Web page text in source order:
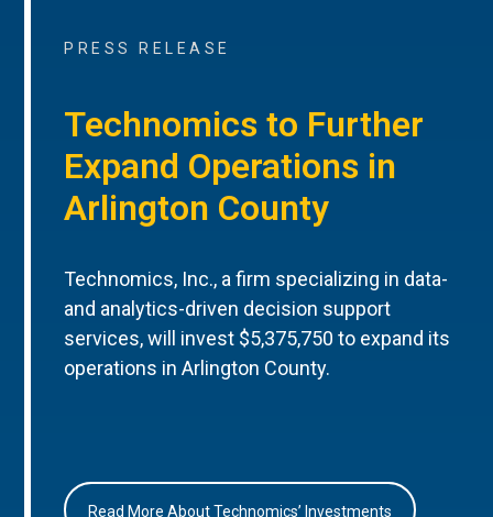
PRESS RELEASE
Technomics to Further
Expand Operations in
Arlington County
Technomics, Inc., a firm specializing in data-
and analytics-driven decision support
services, will invest $5,375,750 to expand its
operations in Arlington County.
Read More About Technomics’ Investments